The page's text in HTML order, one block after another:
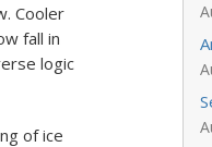
Cooler
fall in
logic
of ice